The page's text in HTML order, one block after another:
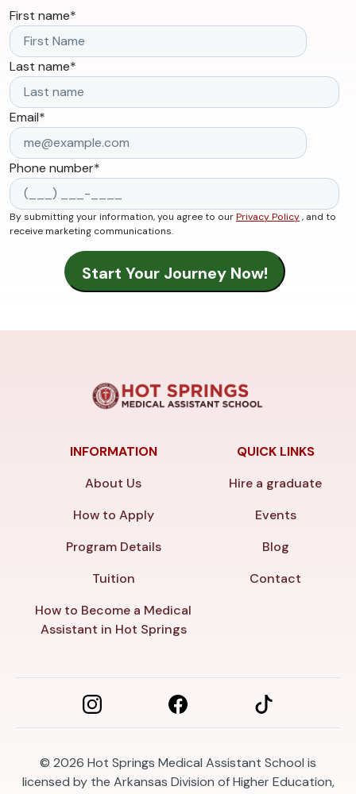
First name*
Last name*
Email*
Phone number*
By submitting your information, you agree to ourPrivacy Policy, and to
receive marketing communications.
INFORMATION
About Us
How to Apply
Program Details
Tuition
How to Become a Medical
Assistant in Hot Springs
QUICK LINKS
Hire a graduate
Events
Blog
Contact
© 2026 Hot Springs Medical Assistant School is
licensed by the Arkansas Division of Higher Education,